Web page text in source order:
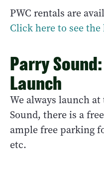
PWC rentals are
Click here to see the
Parry
Launch
We always launch at
Sound, there is a
ample free parking
etc.